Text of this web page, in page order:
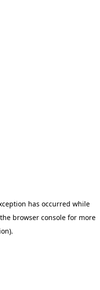
has occurred while
browser console for more